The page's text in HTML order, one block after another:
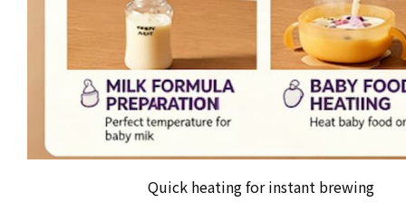
Quick heating for instant brewing